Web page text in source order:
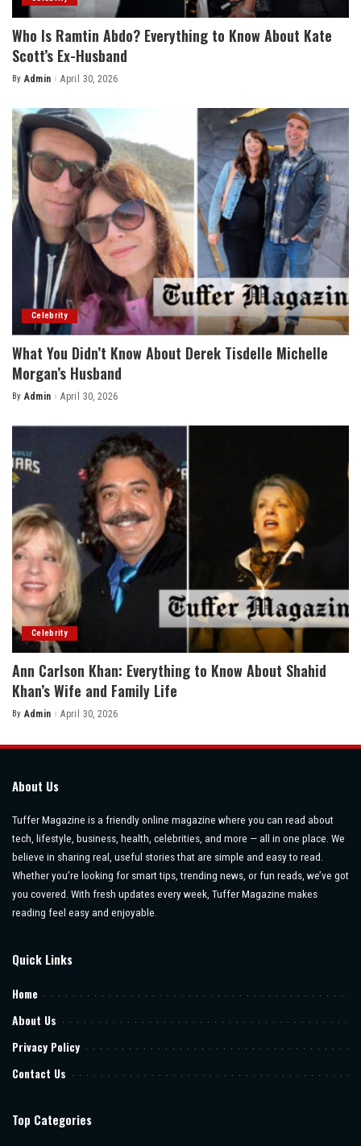
Who Is Ramtin Abdo? Everything to Know About Kate
Scott’s Ex-Husband
Posted
By Admin April 30, 2026
Celebrity
What You Didn’t Know About Derek Tisdelle Michelle
Morgan’s Husband
Posted
By Admin April 30, 2026
Celebrity
Ann Carlson Khan: Everything to Know About Shahid
Khan’s Wife and Family Life
Posted
By Admin April 30, 2026
About Us
Tuffer Magazine is a friendly online magazine where you can read about
tech, lifestyle, business, health, celebrities, and more — all in one place. We
believe in sharing real, useful stories that are simple and easy to read.
Whether you’re looking for smart tips, trending news, or fun reads, we’ve got
you covered. With fresh updates every week, Tuffer Magazine makes
reading feel easy and enjoyable.
Quick Links
Home
About Us
Privacy Policy
Contact Us
Top Categories